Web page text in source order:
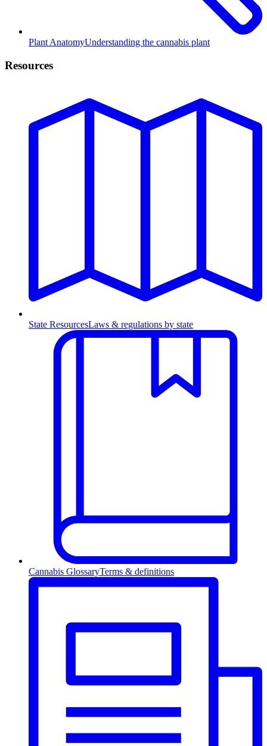
Plant AnatomyUnderstanding the cannabis plant
Resources
State ResourcesLaws & regulations by state
Cannabis GlossaryTerms & definitions